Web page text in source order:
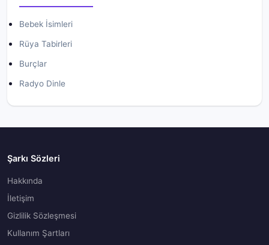
Bebek İsimleri
Rüya Tabirleri
Burçlar
Radyo Dinle
Şarkı Sözleri
Hakkında
İletişim
Gizlilik Sözleşmesi
Kullanım Şartları